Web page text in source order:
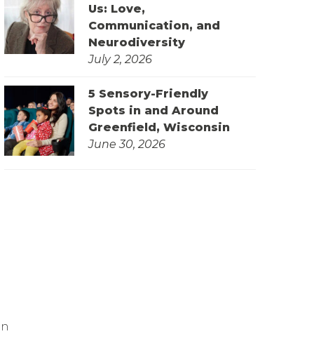
Us: Love,
Communication, and
Neurodiversity
July 2, 2026
5 Sensory-Friendly
Spots in and Around
Greenfield, Wisconsin
June 30, 2026